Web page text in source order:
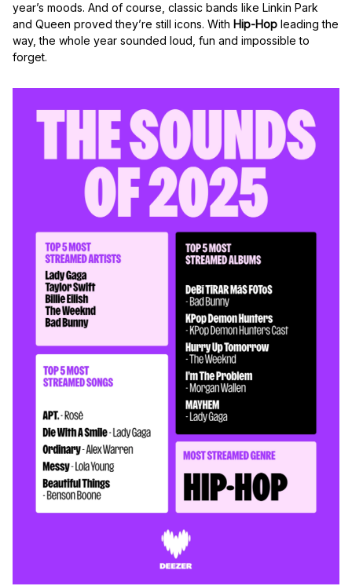
year’s moods. And of course, classic bands like Linkin Park
and Queen proved they’re still icons. With Hip-Hop leading the
way, the whole year sounded loud, fun and impossible to
forget.